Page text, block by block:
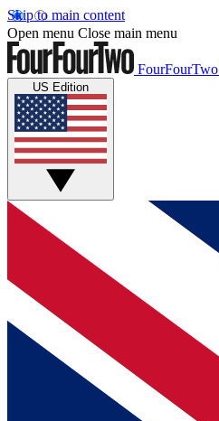
Skip to main content
Open menu Close main menu
FourFourTwo
US Edition